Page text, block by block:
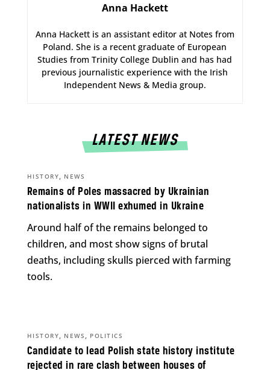
Anna Hackett
Anna Hackett is an assistant editor at Notes from
Poland. She is a recent graduate of European
Studies from Trinity College Dublin and has had
previous journalistic experience with the Irish
Independent News & Media group.
LATEST NEWS
Remains of Poles massacred by Ukrainian
nationalists in WWII exhumed in Ukraine
HISTORY, NEWS
Around half of the remains belonged to
children, and most show signs of brutal
deaths, including skulls pierced with farming
tools.
Candidate to lead Polish state history institute
rejected in rare clash between houses of
HISTORY, NEWS , POLITICS